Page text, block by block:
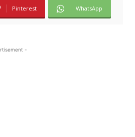
Pinterest WhatsApp
-